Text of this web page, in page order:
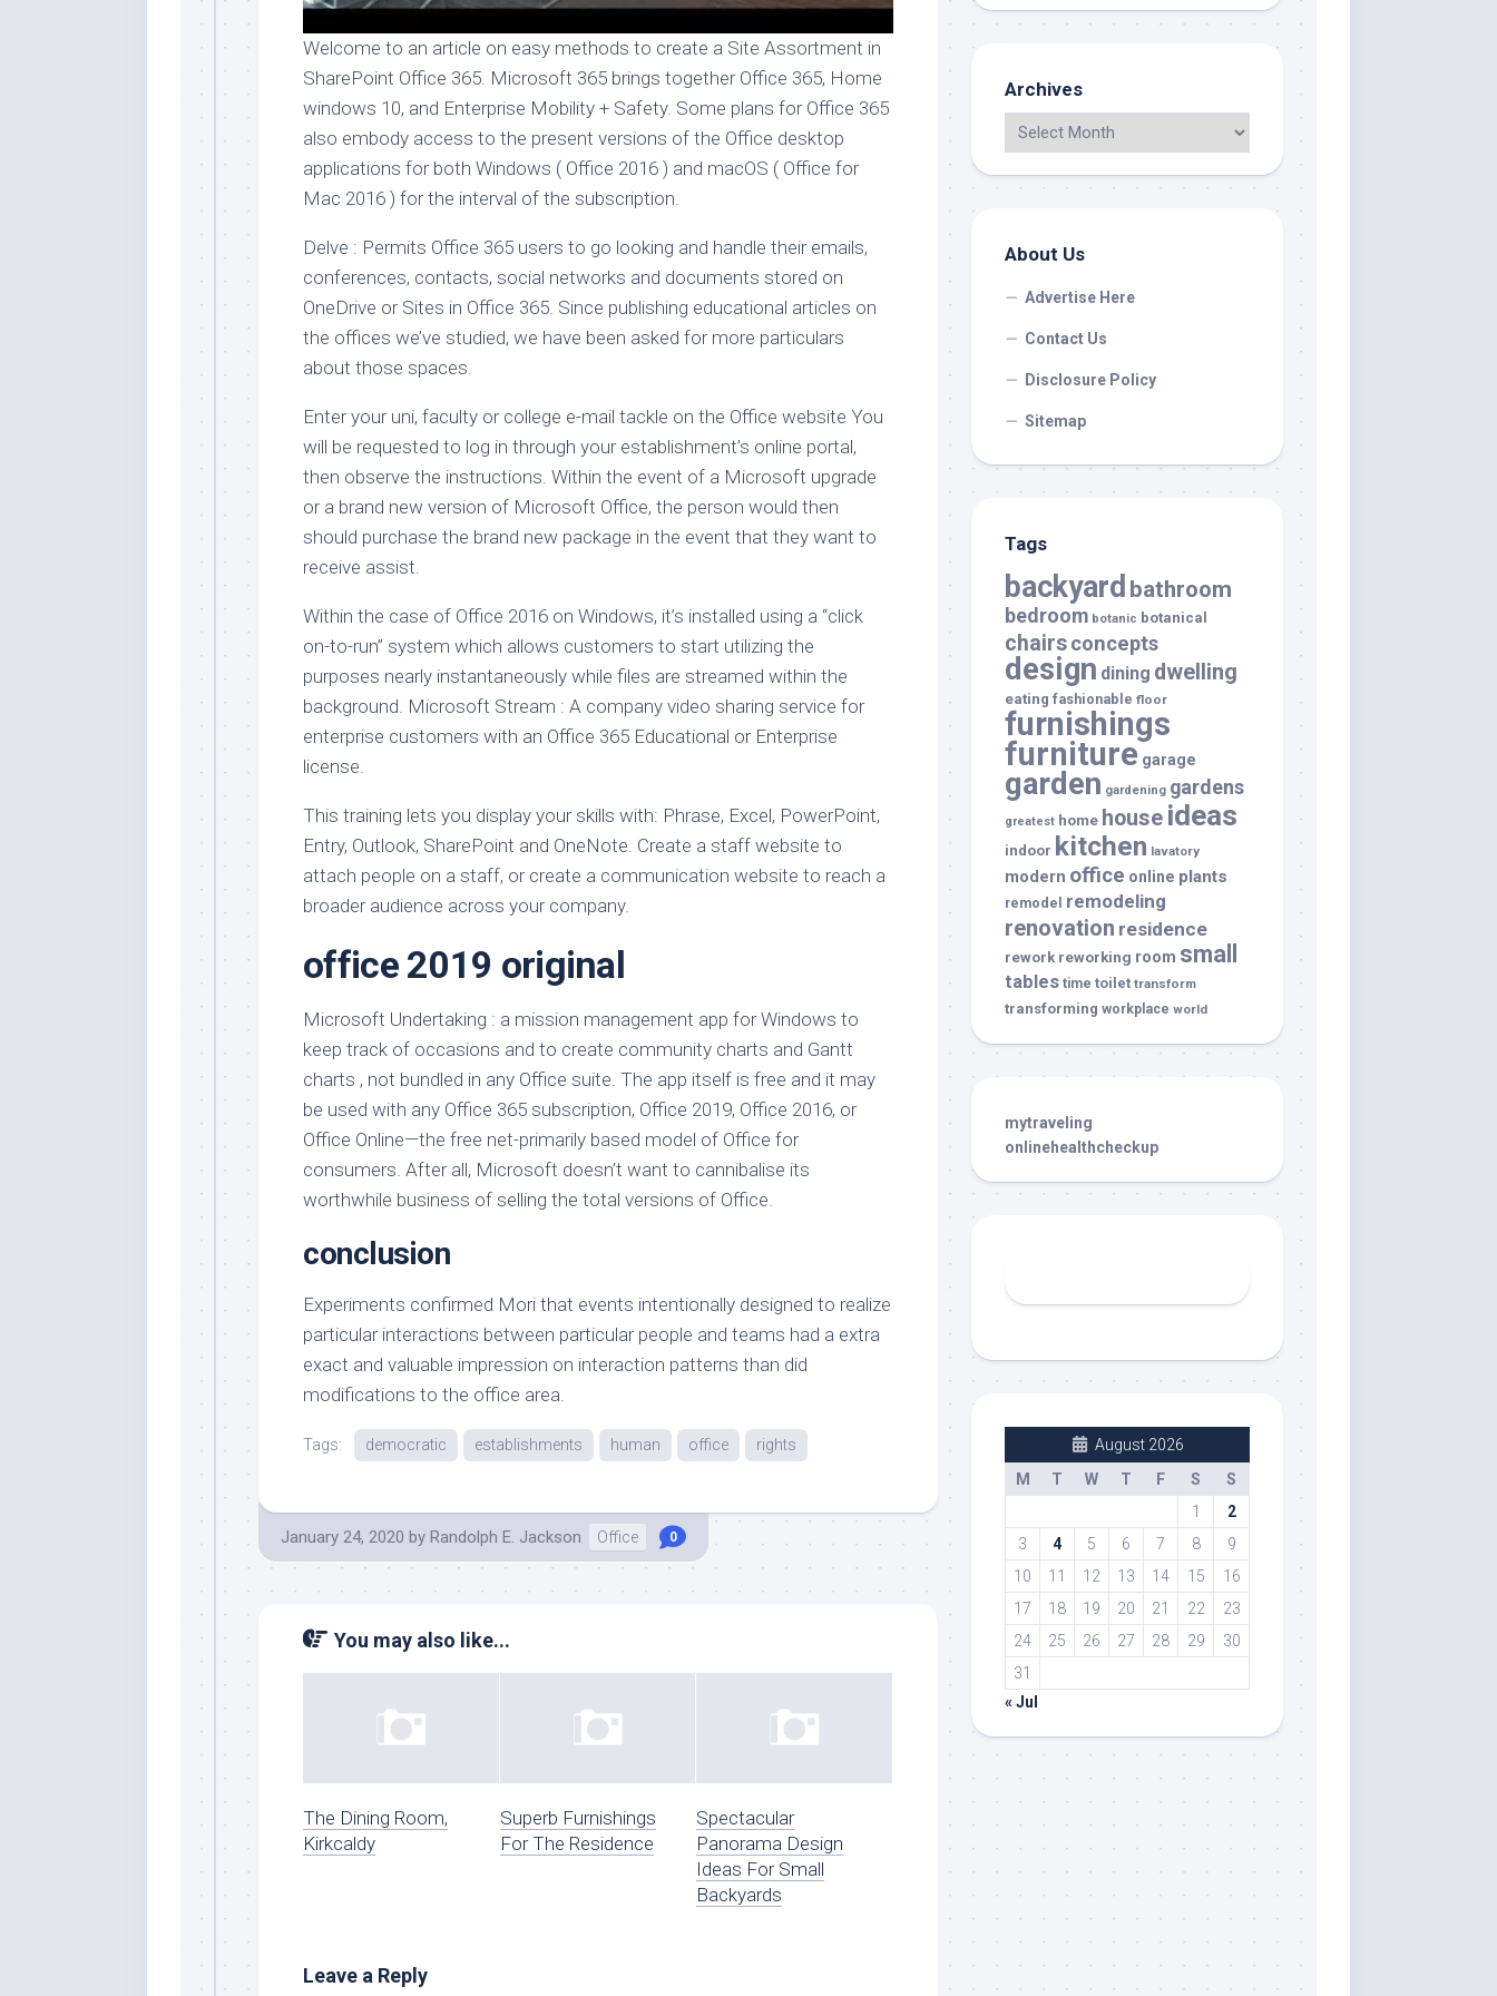
Welcome to an article on easy methods to create a Site Assortment in
SharePoint Office 365. Microsoft 365 brings together Office 365, Home
windows 10, and Enterprise Mobility + Safety. Some plans for Office 365
also embody access to the present versions of the Office desktop
applications for both Windows ( Office 2016 ) and macOS ( Office for
Mac 2016 ) for the interval of the subscription.
Delve : Permits Office 365 users to go looking and handle their emails,
conferences, contacts, social networks and documents stored on
OneDrive or Sites in Office 365. Since publishing educational articles on
the offices we’ve studied, we have been asked for more particulars
about those spaces.
Enter your uni, faculty or college e-mail tackle on the Office website You
will be requested to log in through your establishment’s online portal,
then observe the instructions. Within the event of a Microsoft upgrade
or a brand new version of Microsoft Office, the person would then
should purchase the brand new package in the event that they want to
receive assist.
Within the case of Office 2016 on Windows, it’s installed using a “click
on-to-run” system which allows customers to start utilizing the
purposes nearly instantaneously while files are streamed within the
background. Microsoft Stream : A company video sharing service for
enterprise customers with an Office 365 Educational or Enterprise
license.
This training lets you display your skills with: Phrase, Excel, PowerPoint,
Entry, Outlook, SharePoint and OneNote. Create a staff website to
attach people on a staff, or create a communication website to reach a
broader audience across your company.
office 2019 original
Microsoft Undertaking : a mission management app for Windows to
keep track of occasions and to create community charts and Gantt
charts , not bundled in any Office suite. The app itself is free and it may
be used with any Office 365 subscription, Office 2019, Office 2016, or
Office Online—the free net-primarily based model of Office for
consumers. After all, Microsoft doesn’t want to cannibalise its
worthwhile business of selling the total versions of Office.
conclusion
Experiments confirmed Mori that events intentionally designed to realize
particular interactions between particular people and teams had a extra
exact and valuable impression on interaction patterns than did
modifications to the office area.
Tags: democratic establishments human office rights
January 24, 2020 by Randolph E. Jackson Office 0
You may also like...
The Dining Room,
Kirkcaldy
Superb Furnishings
For The Residence
Spectacular
Panorama Design
Ideas For Small
Backyards
Leave a Reply
Archives
About Us
Advertise Here
Contact Us
Disclosure Policy
Sitemap
Tags
backyard bathroom
bedroom botanic botanical
chairsconcepts
design dining dwelling
eating fashionable floor
furnishings
furniture garage
garden gardening gardens
greatest home house ideas
indoor kitchen lavatory
modern office online plants
remodel remodeling
renovation residence
rework reworking room small
tables time toilet transform
transforming workplace world
mytraveling
onlinehealthcheckup
August 2026
M
T W T F S
S
1
2
3
4 5 6 7 8
9
10
11 12 13 14 15
16
17
18 19 20 21 22
23
24
25 26 27 28 29
30
31
« Jul